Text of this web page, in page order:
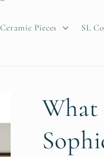
Ceramic Pieces SL
What